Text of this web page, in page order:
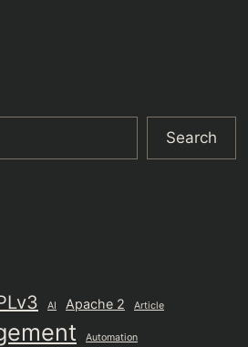
Search
AI Apache 2 Article
Automation